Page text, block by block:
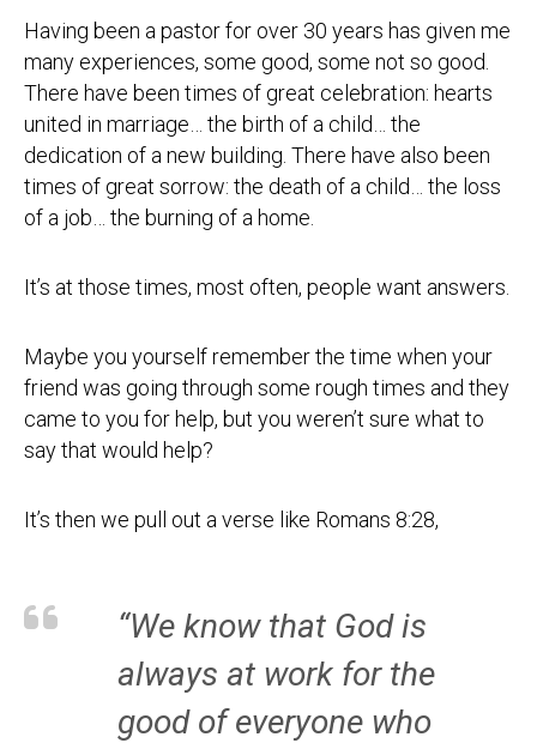
Having been a pastor for over 30 years has given me
many experiences, some good, some not so good.
There have been times of great celebration: hearts
united in marriage… the birth of a child… the
dedication of a new building. There have also been
times of great sorrow: the death of a child… the loss
of a job… the burning of a home.
It’s at those times, most often, people want answers.
Maybe you yourself remember the time when your
friend was going through some rough times and they
came to you for help, but you weren’t sure what to
say that would help?
It’s then we pull out a verse like Romans 8:28,
“We know that God is
always at work for the
good of everyone who